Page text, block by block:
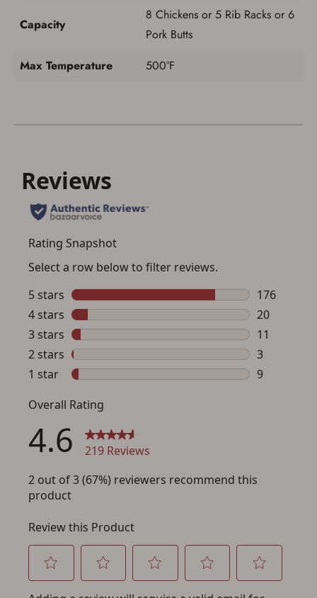
Capacity
8 Chickens or 5 Rib Racks or 6
Pork Butts
Max Temperature
500°F